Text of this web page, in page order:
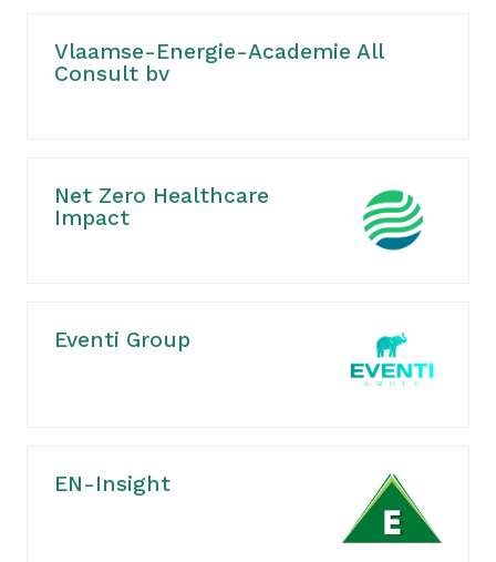
Vlaamse-Energie-Academie All
Consult bv
Net Zero Healthcare
Impact
Eventi Group
EN-Insight